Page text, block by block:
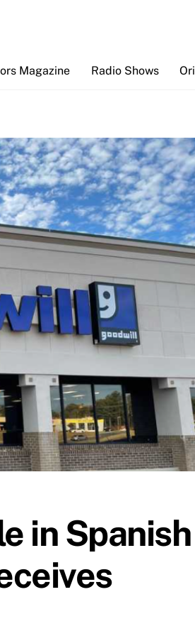
Magazine Radio Shows
in Spanish